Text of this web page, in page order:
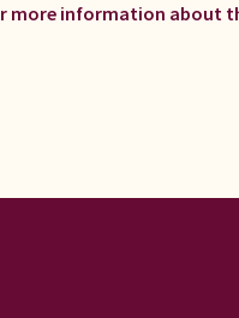
more information about